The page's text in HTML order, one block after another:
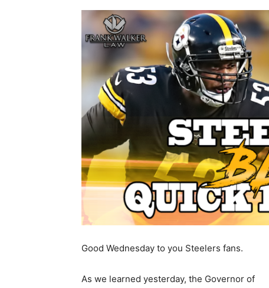
Good Wednesday to you Steelers fans.
As we learned yesterday, the Governor of